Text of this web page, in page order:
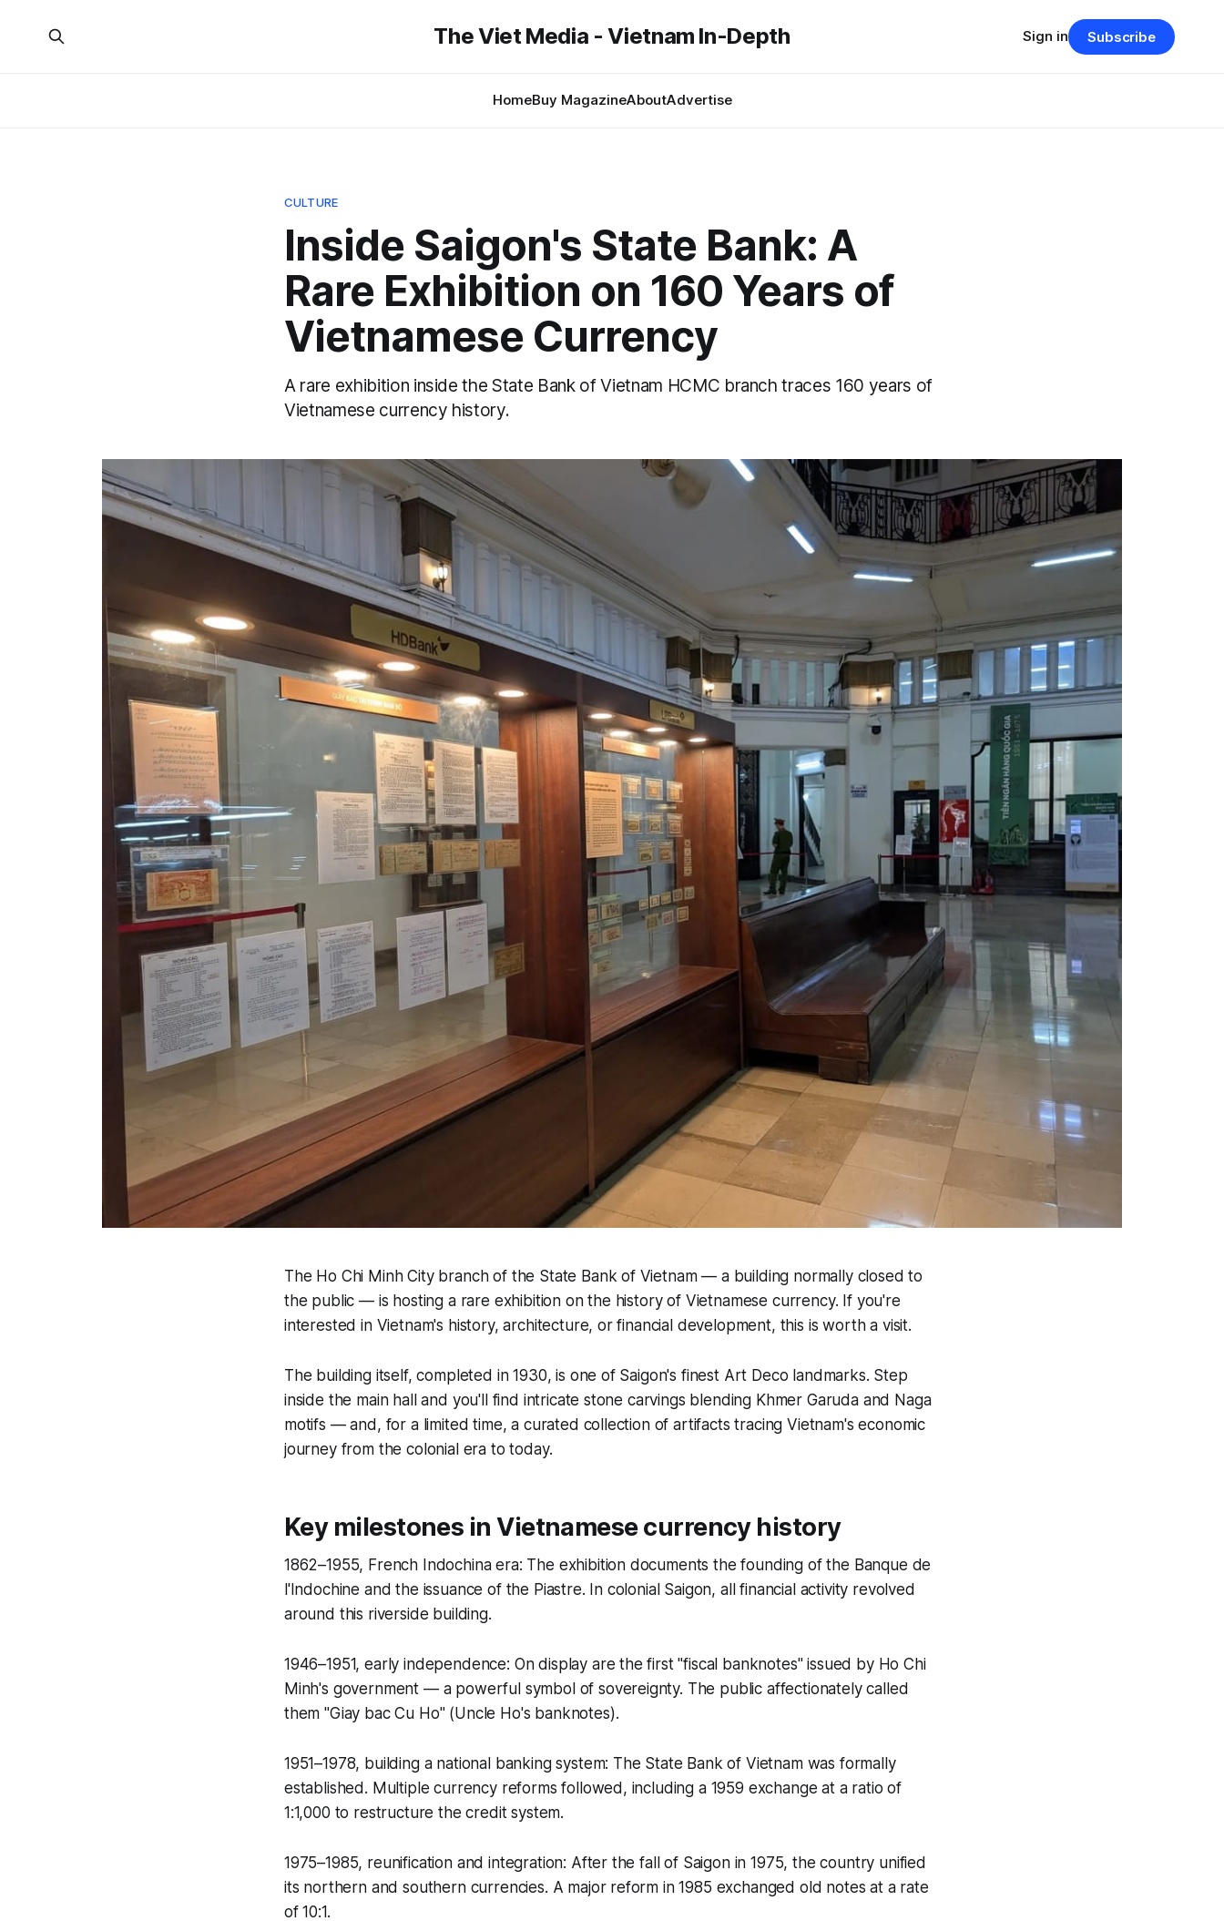
The Viet Media - Vietnam In-Depth
HomeBuy MagazineAboutAdvertise
Sign in Subscribe
CULTURE
Inside Saigon's State Bank: A
Rare Exhibition on 160 Years of
Vietnamese Currency
A rare exhibition inside the State Bank of Vietnam HCMC branch traces 160 years of
Vietnamese currency history.
The Ho Chi Minh City branch of the State Bank of Vietnam — a building normally closed to
the public — is hosting a rare exhibition on the history of Vietnamese currency. If you're
interested in Vietnam's history, architecture, or financial development, this is worth a visit.
The building itself, completed in 1930, is one of Saigon's finest Art Deco landmarks. Step
inside the main hall and you'll find intricate stone carvings blending Khmer Garuda and Naga
motifs — and, for a limited time, a curated collection of artifacts tracing Vietnam's economic
journey from the colonial era to today.
Key milestones in Vietnamese currency history
1862–1955, French Indochina era: The exhibition documents the founding of the Banque de
l'Indochine and the issuance of the Piastre. In colonial Saigon, all financial activity revolved
around this riverside building.
1946–1951, early independence: On display are the first "fiscal banknotes" issued by Ho Chi
Minh's government — a powerful symbol of sovereignty. The public affectionately called
them "Giay bac Cu Ho" (Uncle Ho's banknotes).
1951–1978, building a national banking system: The State Bank of Vietnam was formally
established. Multiple currency reforms followed, including a 1959 exchange at a ratio of
1:1,000 to restructure the credit system.
1975–1985, reunification and integration: After the fall of Saigon in 1975, the country unified
its northern and southern currencies. A major reform in 1985 exchanged old notes at a rate
of 10:1.